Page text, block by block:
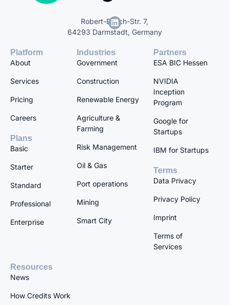
Robert-Bosch-Str. 7,
64293 Darmstadt, Germany
Platform
About
Services
Pricing
Careers
Plans
Basic
Starter
Standard
Professional
Enterprise
Industries
Government
Construction
Renewable Energy
Agriculture &
Farming
Risk Management
Oil & Gas
Port operations
Mining
Smart City
Partners
ESA BIC Hessen
NVIDIA
Inception
Program
Google for
Startups
IBM for Startups
Terms
Data Privacy
Privacy Policy
Imprint
Terms of
Services
Resources
News
How Credits Work